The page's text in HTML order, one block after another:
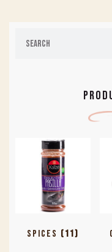
Spices (11)